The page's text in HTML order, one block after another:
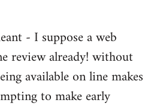
- I suppose a web
review already! without
available on line makes
to make early